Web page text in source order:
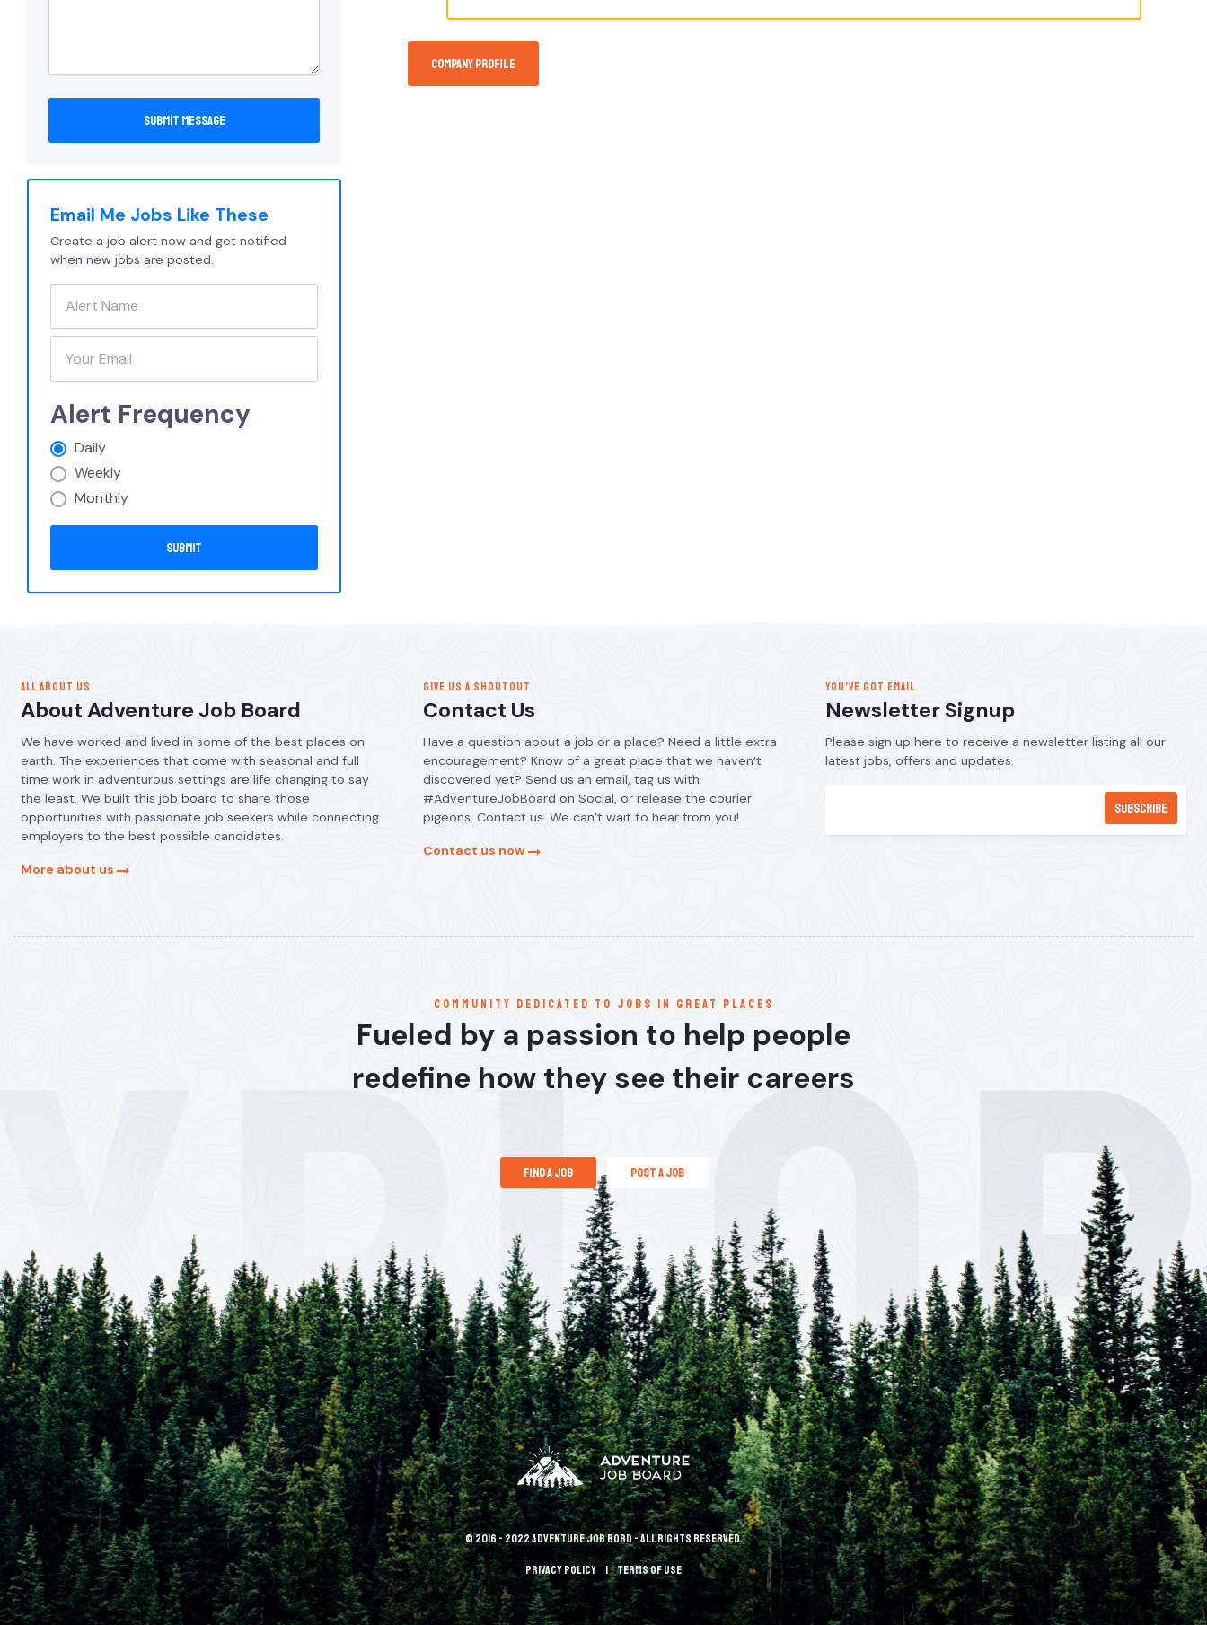
Email Me Jobs Like These
Create a job alert now and get notified
when new jobs are posted.
Alert Frequency
Daily
Weekly
Monthly
Company Profile
ALL ABOUT US
About Adventure Job Board
We have worked and lived in some of the best places on
earth. The experiences that come with seasonal and full
time work in adventurous settings are life changing to say
the least. We built this job board to share those
opportunities with passionate job seekers while connecting
employers to the best possible candidates.
More about us
GIVE US A SHOUTOUT
Contact Us
Have a question about a job or a place? Need a little extra
encouragement? Know of a great place that we haven’t
discovered yet? Send us an email, tag us with
#AdventureJobBoard on Social, or release the courier
pigeons. Contact us. We can’t wait to hear from you!
Contact us now
YOU’VE GOT EMAIL
Newsletter Signup
Please sign up here to receive a newsletter listing all our
latest jobs, offers and updates.
communitY dedicated to jobs in great places
Fueled by a passion to help people
redefine how they see their careers
find a job post a job
© 2016 - 2022 Adventure Job Bord - All rights reserved.
Privacy policy terms of use